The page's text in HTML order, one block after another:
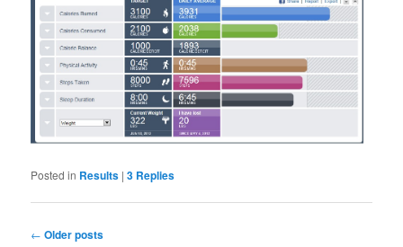
Posted in Results |3 Replies
Post navigation
← Older posts